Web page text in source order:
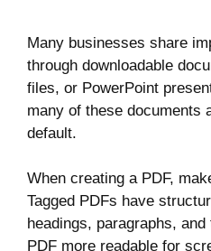
Many businesses share
through downloadable
files, or PowerPoint
many of these documents
default.
When creating a PDF,
Tagged PDFs have
headings, paragraphs,
PDF more readable for